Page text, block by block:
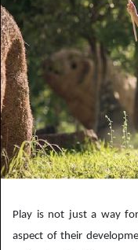
Play is not just a way
aspect of their